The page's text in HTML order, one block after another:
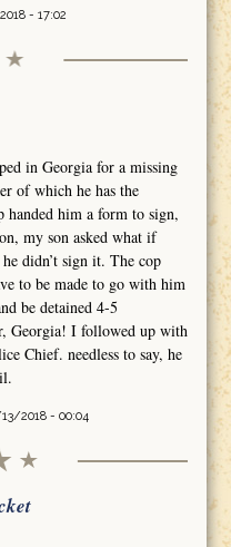
- 17:02
in Georgia for a missing
of which he has the
handed him a form to sign,
my son asked what if
didn’t sign it. The cop
to be made to go with him
be detained 4-5
Georgia! I followed up with
Chief. needless to say, he
2018 - 00:04